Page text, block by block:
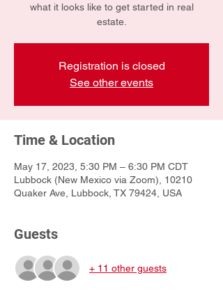
what it looks like to get started in real
estate.
Registration is closed
See other events
Time & Location
May 17, 2023, 5:30 PM – 6:30 PM CDT
Lubbock (New Mexico via Zoom), 10210
Quaker Ave, Lubbock, TX 79424, USA
Guests
+ 11 other guests